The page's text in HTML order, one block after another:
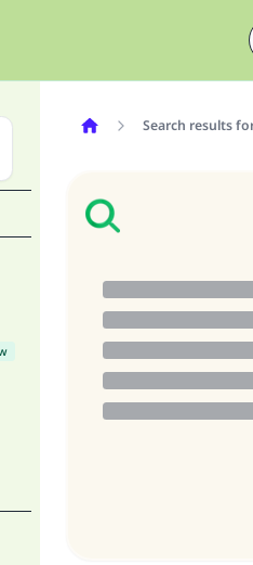
Search results